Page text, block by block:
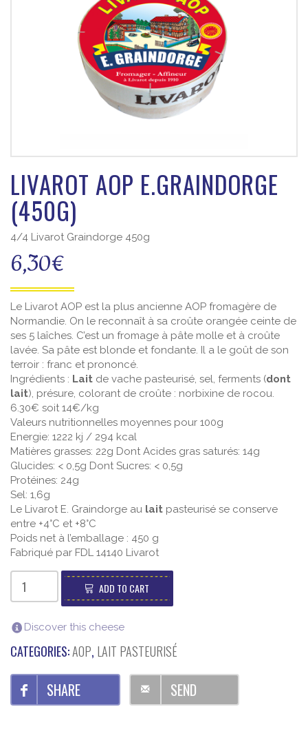
LIVAROT AOP E.GRAINDORGE
(450G)
4/4 Livarot Graindorge 450g
6,30€
Le Livarot AOP est la plus ancienne AOP fromagère de
Normandie. On le reconnaît à sa croûte orangée ceinte de
ses 5 laîches. C’est un fromage à pâte molle et à croûte
lavée. Sa pâte est blonde et fondante. Il a le goût de son
terroir : franc et prononcé.
Ingrédients : Lait de vache pasteurisé, sel, ferments (dont
lait), présure, colorant de croûte : norbixine de rocou.
6.30€ soit 14€/kg
Valeurs nutritionnelles moyennes pour 100g
Energie: 1222 kj / 294 kcal
Matières grasses: 22g Dont Acides gras saturés: 14g
Glucides: < 0,5g Dont Sucres: < 0,5g
Protéines: 24g
Sel: 1,6g
Le Livarot E. Graindorge au lait pasteurisé se conserve
entre +4°C et +8°C
Poids net à l’emballage : 450 g
Fabriqué par FDL 14140 Livarot
Livarot
AOP
E.Graindorge
(450g)
ADD TO CART
Discover this cheese
CATEGORIES:AOP, LAIT PASTEURISÉ
SHARE SEND